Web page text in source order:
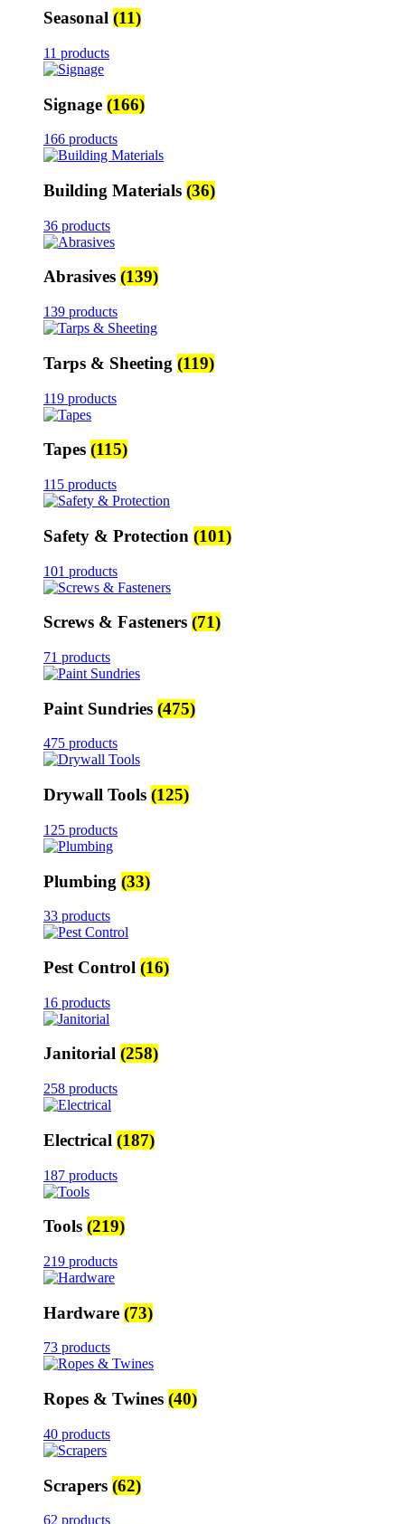
Seasonal (11)
11 products
Signage (166)
166 products
Building Materials (36)
36 products
Abrasives (139)
139 products
Tarps & Sheeting (119)
119 products
Tapes (115)
115 products
Safety & Protection (101)
101 products
Screws & Fasteners (71)
71 products
Paint Sundries (475)
475 products
Drywall Tools (125)
125 products
Plumbing (33)
33 products
Pest Control (16)
16 products
Janitorial (258)
258 products
Electrical (187)
187 products
Tools (219)
219 products
Hardware (73)
73 products
Ropes & Twines (40)
40 products
Scrapers (62)
62 products